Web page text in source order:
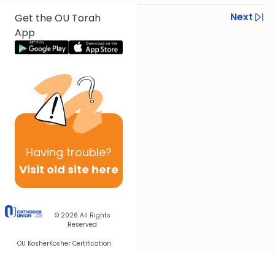
Get the OU Torah
App
Having trouble?
Visit old site here
© 2026 All Rights
Reserved
OU KosherKosher Certification
Previous
Next
Next In This Series